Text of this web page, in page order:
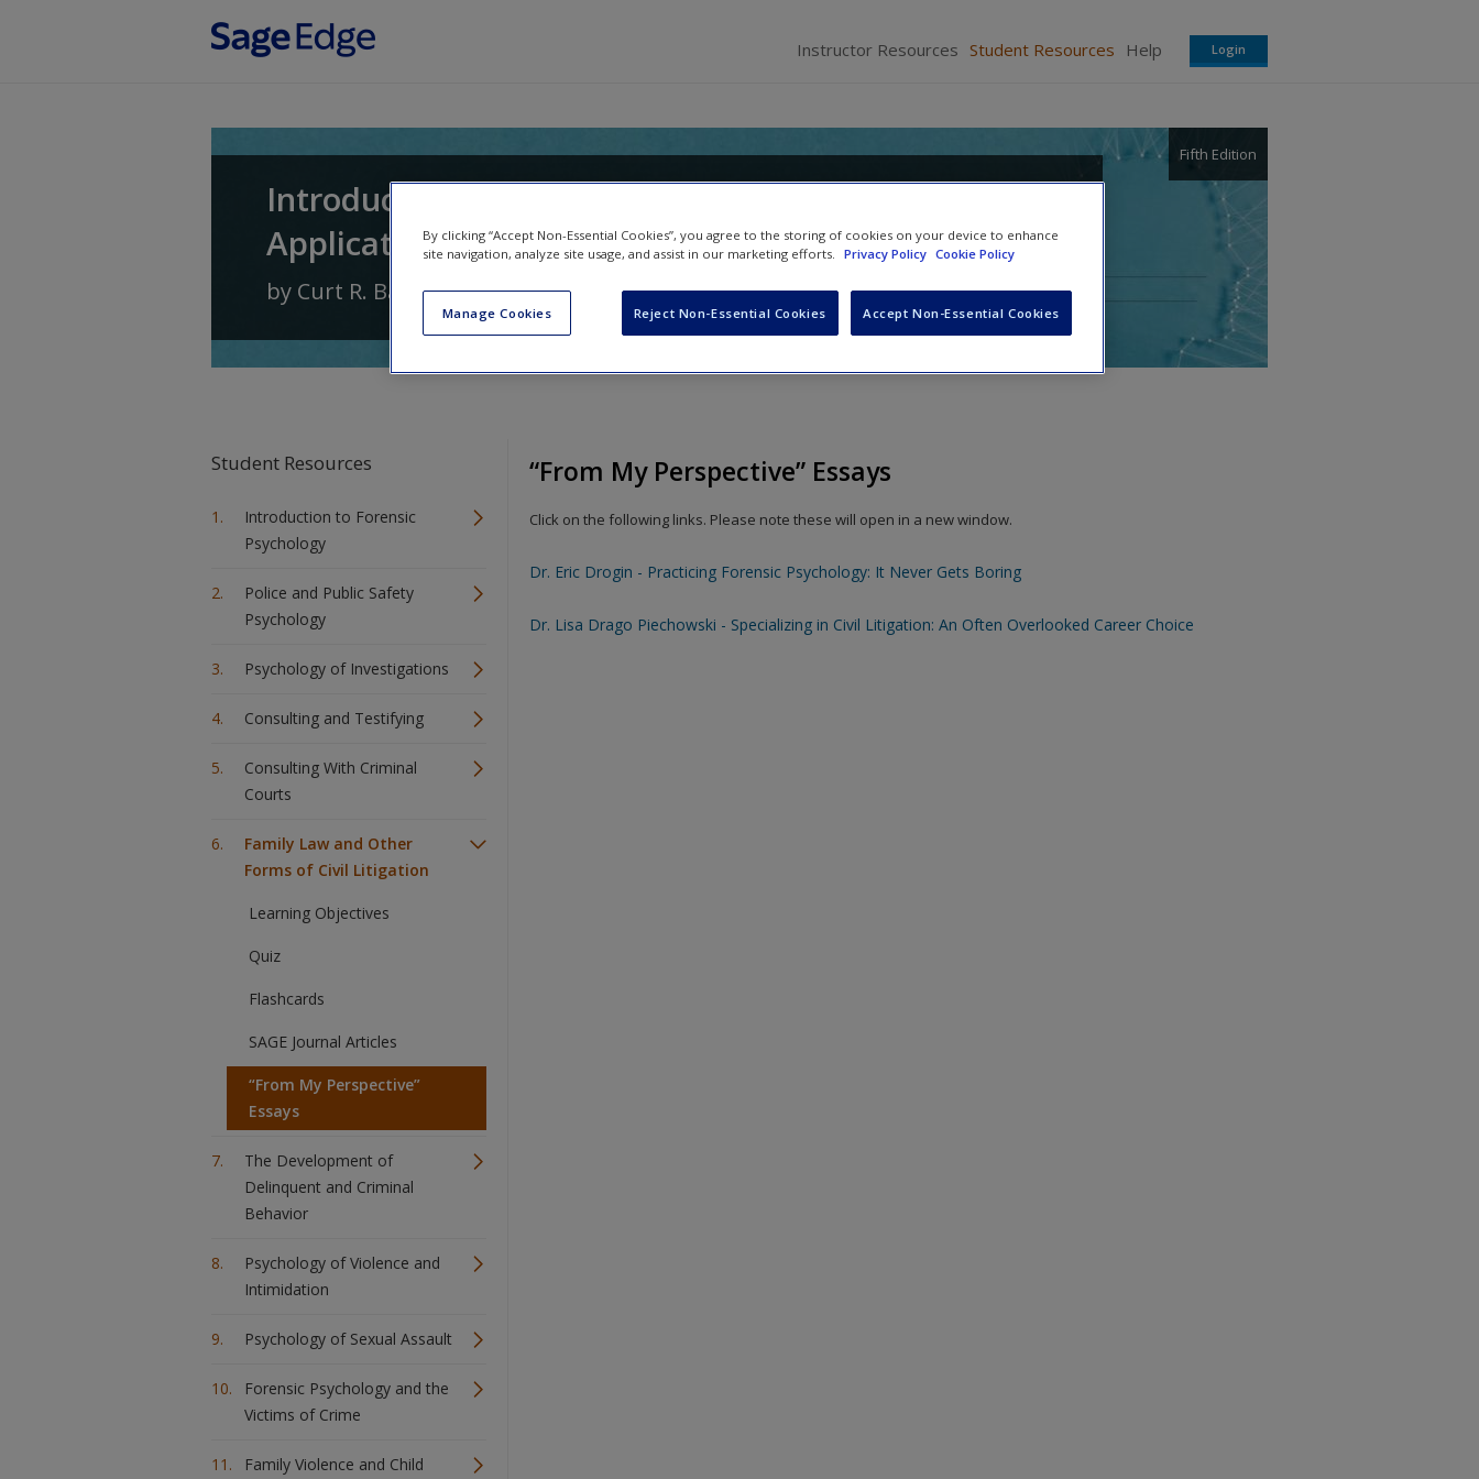
Instructor Resources Student Resources Help Login
Introduction to Forensic Psychology: Research and
Application
Fifth Edition
by Curt R. BartolandAnne M. Bartol
Student Resources
Introduction to Forensic
Psychology
Police and Public Safety
Psychology
Psychology of Investigations
Consulting and Testifying
Consulting With Criminal
Courts
Family Law and Other
Forms of Civil Litigation
Learning Objectives
Quiz
Flashcards
SAGE Journal Articles
“From My Perspective”
Essays
The Development of
Delinquent and Criminal
Behavior
Psychology of Violence and
Intimidation
Psychology of Sexual Assault
Forensic Psychology and the
Victims of Crime
Family Violence and Child
“From My Perspective” Essays
Click on the following links. Please note these will open in a new window.
Dr. Eric Drogin - Practicing Forensic Psychology: It Never Gets Boring
Dr. Lisa Drago Piechowski - Specializing in Civil Litigation: An Often Overlooked Career Choice
By clicking “Accept Non-Essential Cookies”, you agree to the storing of cookies on your device to enhance
site navigation, analyze site usage, and assist in our marketing efforts. Privacy Policy Cookie Policy
Manage Cookies Reject Non-Essential Cookies Accept Non-Essential Cookies